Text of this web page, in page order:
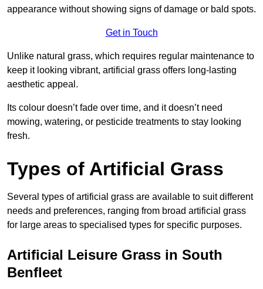
appearance without showing signs of damage or bald spots.
Get in Touch
Unlike natural grass, which requires regular maintenance to
keep it looking vibrant, artificial grass offers long-lasting
aesthetic appeal.
Its colour doesn’t fade over time, and it doesn’t need
mowing, watering, or pesticide treatments to stay looking
fresh.
Types of Artificial Grass
Several types of artificial grass are available to suit different
needs and preferences, ranging from broad artificial grass
for large areas to specialised types for specific purposes.
Artificial Leisure Grass in South
Benfleet